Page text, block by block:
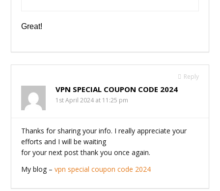
Great!
Reply
VPN SPECIAL COUPON CODE 2024
1st April 2024 at 11:25 pm
Thanks for sharing your info. I really appreciate your
efforts and I will be waiting
for your next post thank you once again.
My blog –vpn special coupon code 2024